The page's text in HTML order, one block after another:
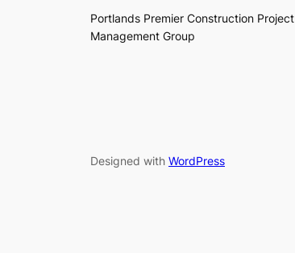
Portlands Premier Construction Project
Management Group
Designed with WordPress